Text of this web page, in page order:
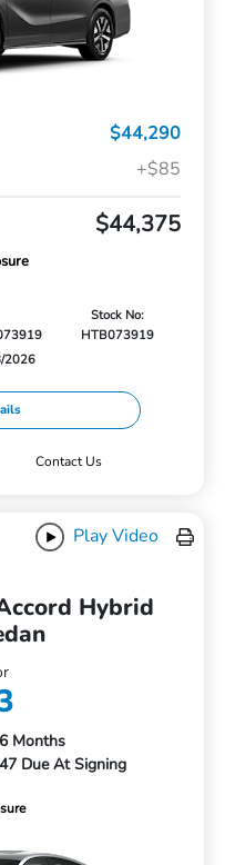
$44,290
+$85
$44,375
Stock No:
HTB073919
2026
Contact Us
Play Video
Hybrid
Months
Due At Signing